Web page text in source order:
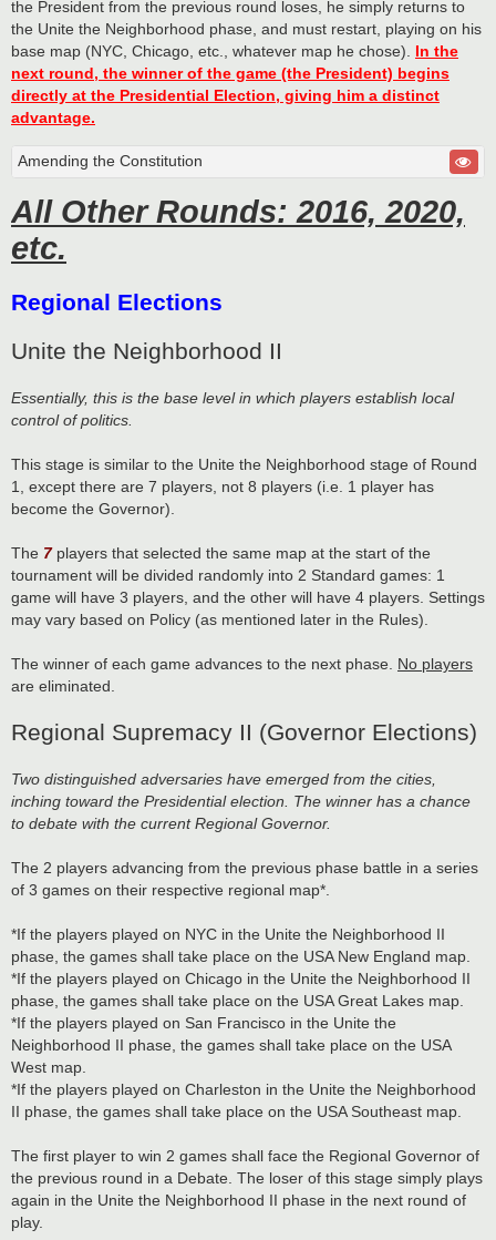
the President from the previous round loses, he simply returns to
the Unite the Neighborhood phase, and must restart, playing on his
base map (NYC, Chicago, etc., whatever map he chose). In the
next round, the winner of the game (the President) begins
directly at the Presidential Election, giving him a distinct
advantage.
Amending the Constitution
All Other Rounds: 2016, 2020,
etc.
Regional Elections
Unite the Neighborhood II
Essentially, this is the base level in which players establish local
control of politics.
This stage is similar to the Unite the Neighborhood stage of Round
1, except there are 7 players, not 8 players (i.e. 1 player has
become the Governor).
The 7players that selected the same map at the start of the
tournament will be divided randomly into 2 Standard games: 1
game will have 3 players, and the other will have 4 players. Settings
may vary based on Policy (as mentioned later in the Rules).
The winner of each game advances to the next phase. No players
are eliminated.
Regional Supremacy II (Governor Elections)
Two distinguished adversaries have emerged from the cities,
inching toward the Presidential election. The winner has a chance
to debate with the current Regional Governor.
The 2 players advancing from the previous phase battle in a series
of 3 games on their respective regional map*.
*If the players played on NYC in the Unite the Neighborhood II
phase, the games shall take place on the USA New England map.
*If the players played on Chicago in the Unite the Neighborhood II
phase, the games shall take place on the USA Great Lakes map.
*If the players played on San Francisco in the Unite the
Neighborhood II phase, the games shall take place on the USA
West map.
*If the players played on Charleston in the Unite the Neighborhood
II phase, the games shall take place on the USA Southeast map.
The first player to win 2 games shall face the Regional Governor of
the previous round in a Debate. The loser of this stage simply plays
again in the Unite the Neighborhood II phase in the next round of
play.